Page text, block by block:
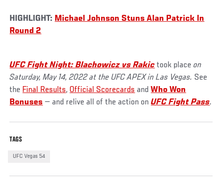
HIGHLIGHT: Michael Johnson Stuns Alan Patrick In
Round 2
UFCFight Night: Blachowicz vs Rakic took place on
Saturday, May 14, 2022 at the UFC APEX in Las Vegas. See
the Final Results, Official Scorecards andWho Won
Bonuses — and relive all of the action onUFC Fight Pass.
TAGS
UFC Vegas 54